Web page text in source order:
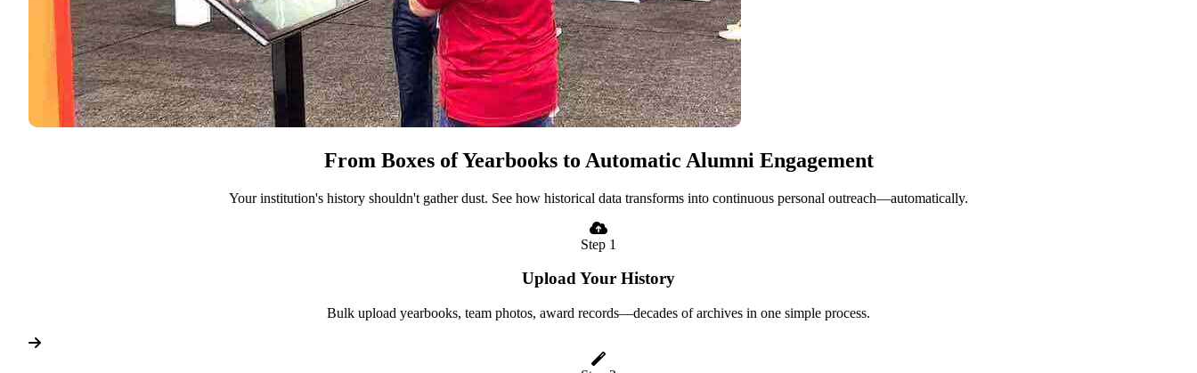
From Boxes of Yearbooks to Automatic Alumni Engagement
Your institution's history shouldn't gather dust. See how historical data transforms into continuous personal outreach—automatically.
Step 1
Upload Your History
Bulk upload yearbooks, team photos, award records—decades of archives in one simple process.